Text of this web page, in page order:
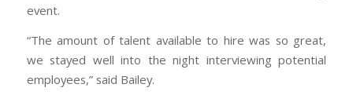
event.
“The amount of talent available to hire was so great,
we stayed well into the night interviewing potential
employees,” said Bailey.